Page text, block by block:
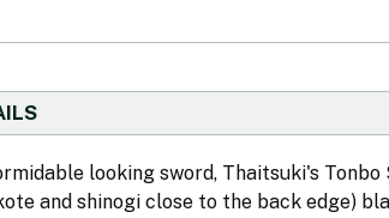
looking sword, Thaitsuki's
and shinogi close to the back edge)